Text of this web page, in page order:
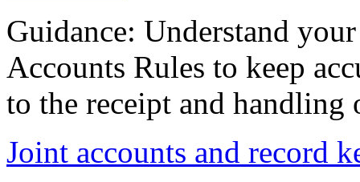
Guidance: Understand
Accounts Rules to keep
to the receipt and handling
Joint accounts and record